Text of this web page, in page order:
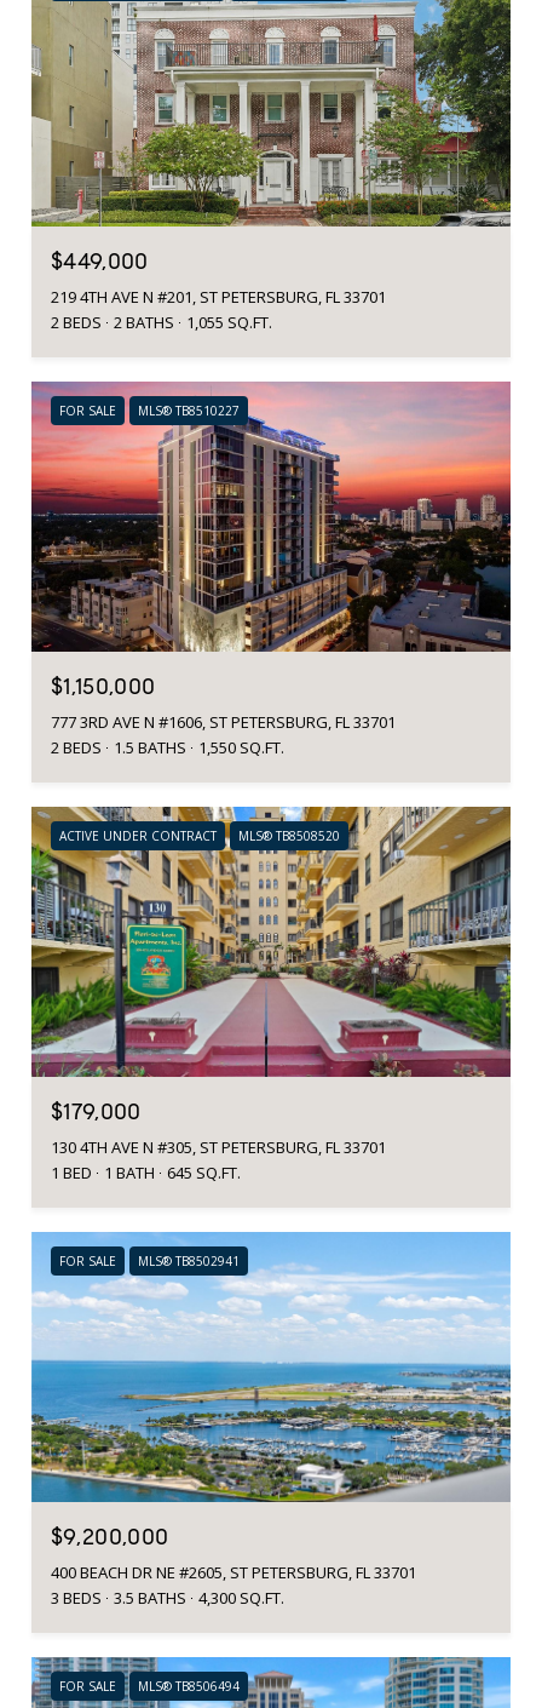
$449,000
219 4TH AVE N #201, ST PETERSBURG, FL 33701
2 BEDS
2 BATHS 1,055 SQ.FT.
FOR SALE MLS® TB8510227
$1,150,000
777 3RD AVE N #1606, ST PETERSBURG, FL 33701
2 BEDS
1.5 BATHS 1,550 SQ.FT.
ACTIVE UNDER CONTRACT MLS® TB8508520
$179,000
130 4TH AVE N #305, ST PETERSBURG, FL 33701
1 BED
1 BATH 645 SQ.FT.
FOR SALE MLS® TB8502941
$9,200,000
400 BEACH DR NE #2605, ST PETERSBURG, FL 33701
3 BEDS
3.5 BATHS 4,300 SQ.FT.
FOR SALE MLS® TB8506494